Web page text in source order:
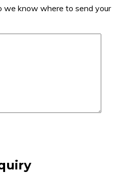
we know where to send your